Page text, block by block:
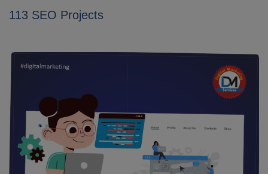
113 SEO Projects